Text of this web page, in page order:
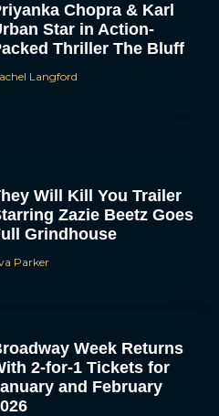
Chopra & Karl
Star in Action-
Thriller The Bluff
Langford
Will Kill You Trailer
Zazie Beetz Goes
Grindhouse
Parker
Week Returns
2-for-1 Tickets for
and February